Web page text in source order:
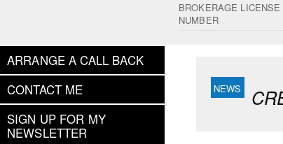
BROKERAGE LICENSE
NUMBER
ARRANGE A CALL BACK
CONTACT ME
SIGN UP FOR MY
NEWSLETTER